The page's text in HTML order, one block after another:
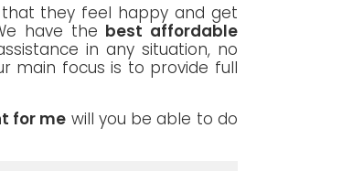
they feel happy and get
have the best affordable
in any situation, no
main focus is to provide full
for me will you be able to do